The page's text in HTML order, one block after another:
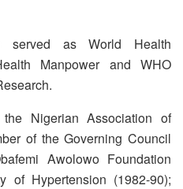
served as World Health
Manpower and WHO
Nigerian Association of
of the Governing Council
Awolowo Foundation
of Hypertension (1982-90);